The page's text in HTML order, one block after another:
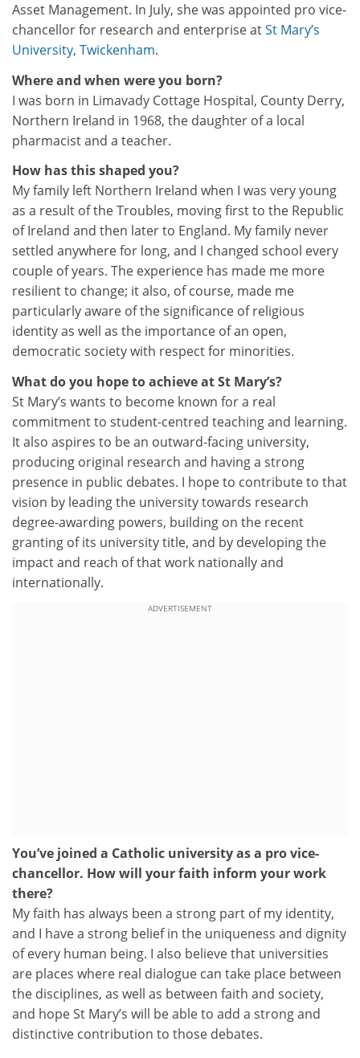
Asset Management. In July, she was appointed pro vice-
chancellor for research and enterprise atSt Mary’s
University, Twickenham.
Where and when were you born?
I was born in Limavady Cottage Hospital, County Derry,
Northern Ireland in 1968, the daughter of a local
pharmacist and a teacher.
How has this shaped you?
My family left Northern Ireland when I was very young
as a result of the Troubles, moving first to the Republic
of Ireland and then later to England. My family never
settled anywhere for long, and I changed school every
couple of years. The experience has made me more
resilient to change; it also, of course, made me
particularly aware of the significance of religious
identity as well as the importance of an open,
democratic society with respect for minorities.
What do you hope to achieve at St Mary’s?
St Mary’s wants to become known for a real
commitment to student-centred teaching and learning.
It also aspires to be an outward-facing university,
producing original research and having a strong
presence in public debates. I hope to contribute to that
vision by leading the university towards research
degree-awarding powers, building on the recent
granting of its university title, and by developing the
impact and reach of that work nationally and
internationally.
ADVERTISEMENT
You’ve joined a Catholic university as a pro vice-
chancellor. How will your faith inform your work
there?
My faith has always been a strong part of my identity,
and I have a strong belief in the uniqueness and dignity
of every human being. I also believe that universities
are places where real dialogue can take place between
the disciplines, as well as between faith and society,
and hope St Mary’s will be able to add a strong and
distinctive contribution to those debates.